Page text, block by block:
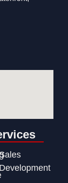
Development